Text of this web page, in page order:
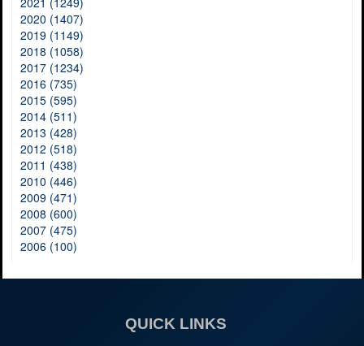
2020 (1407)
2019 (1149)
2018 (1058)
2017 (1234)
2016 (735)
2015 (595)
2014 (511)
2013 (428)
2012 (518)
2011 (438)
2010 (446)
2009 (471)
2008 (600)
2007 (475)
2006 (100)
QUICK LINKS